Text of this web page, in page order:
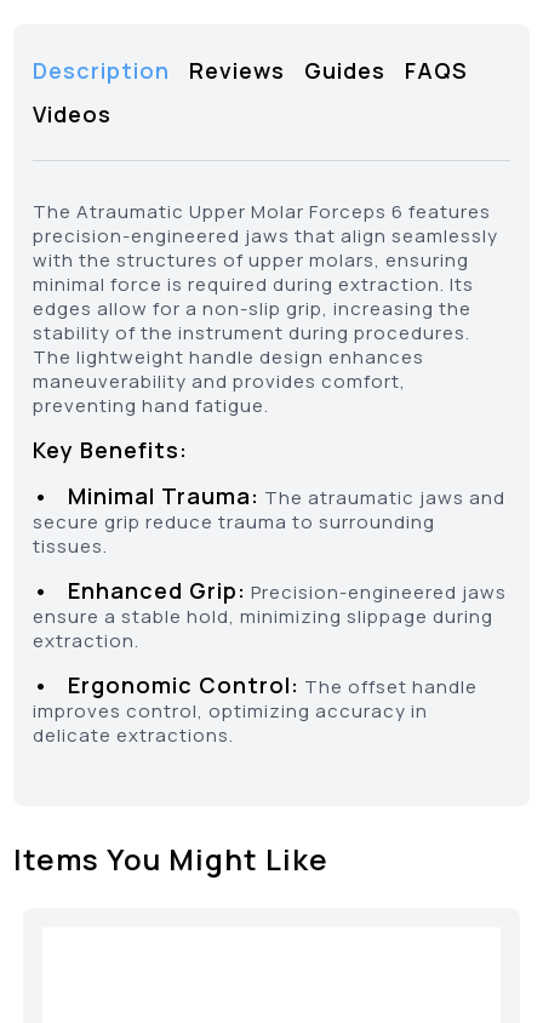
Description Reviews Guides
FAQS
Videos
The Atraumatic Upper Molar Forceps 6 features
precision-engineered jaws that align seamlessly
with the structures of upper molars, ensuring
minimal force is required during extraction. Its
edges allow for a non-slip grip, increasing the
stability of the instrument during procedures.
The lightweight handle design enhances
maneuverability and provides comfort,
preventing hand fatigue.
Key Benefits:
• Minimal Trauma: The atraumatic jaws and
secure grip reduce trauma to surrounding
tissues.
• Enhanced Grip: Precision-engineered jaws
ensure a stable hold, minimizing slippage during
extraction.
• Ergonomic Control: The offset handle
improves control, optimizing accuracy in
delicate extractions.
Items You Might Like